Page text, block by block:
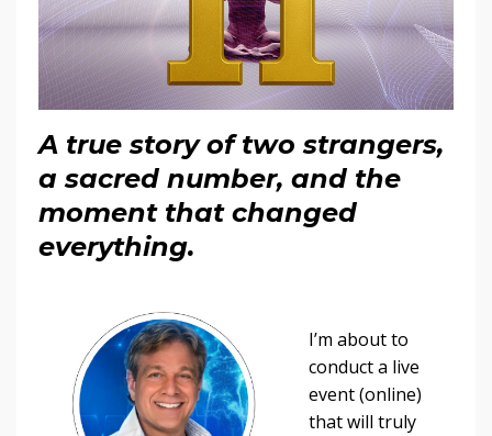
A true story of two strangers,
a sacred number, and the
moment that changed
everything.
I’m about to
conduct a live
event (online)
that will truly